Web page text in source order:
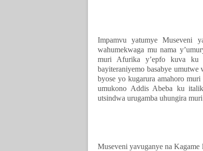
Impamvu yatumye Museveni
wahumekwaga mu nama
muri Afurika y’epfo kuva ku
bayiteraniyemo basabye
byose yo kugarura amahoro
umukono Addis Abeba ku
utsindwa urugamba uhungira
Museveni yavuganye na